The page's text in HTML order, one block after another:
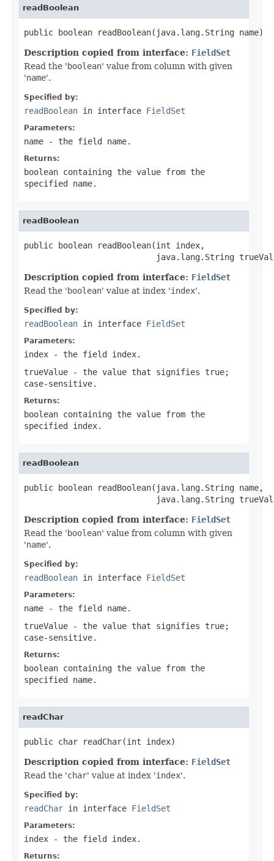
readBoolean
public boolean readBoolean(java.lang.String name)
Description copied from interface: FieldSet
Read the 'boolean' value from column with given
'name'.
Specified by:
readBoolean in interface FieldSet
Parameters:
name - the field name.
Returns:
boolean containing the value from the
specified name.
readBoolean
public boolean readBoolean(int index,
java.lang.String
Description copied from interface: FieldSet
Read the 'boolean' value at index 'index'.
Specified by:
readBoolean in interface FieldSet
Parameters:
index - the field index.
trueValue - the value that signifies true;
case-sensitive.
Returns:
boolean containing the value from the
specified index.
readBoolean
public boolean readBoolean(java.lang.String name,
java.lang.String
Description copied from interface: FieldSet
Read the 'boolean' value from column with given
'name'.
Specified by:
readBoolean in interface FieldSet
Parameters:
name - the field name.
trueValue - the value that signifies true;
case-sensitive.
Returns:
boolean containing the value from the
specified name.
readChar
public char readChar(int index)
Description copied from interface: FieldSet
Read the 'char' value at index 'index'.
Specified by:
readChar in interface FieldSet
Parameters:
index - the field index.
Returns: